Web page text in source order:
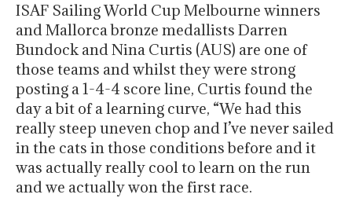
ISAF Sailing World Cup Melbourne winners
and Mallorca bronze medallists Darren
Bundock and Nina Curtis (AUS) are one of
those teams and whilst they were strong
posting a 1-4-4 score line, Curtis found the
day a bit of a learning curve, “We had this
really steep uneven chop and I’ve never sailed
in the cats in those conditions before and it
was actually really cool to learn on the run
and we actually won the first race.